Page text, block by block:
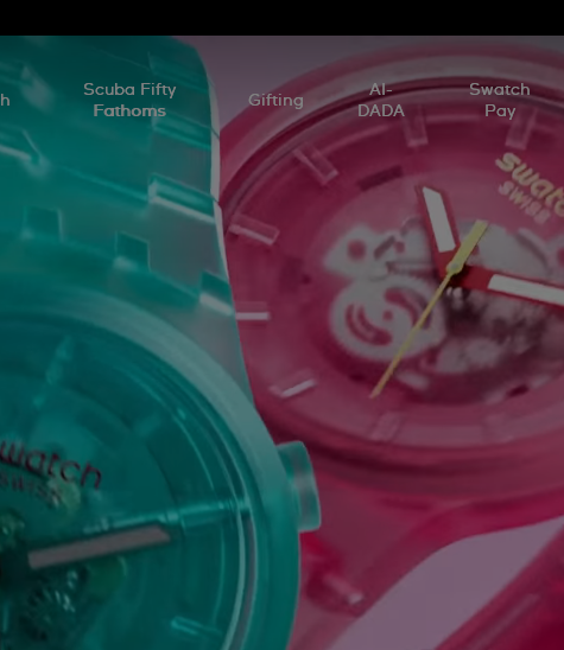
Scuba Fifty
Fathoms
Gifting
AI-
DADA
Swatch
Pay